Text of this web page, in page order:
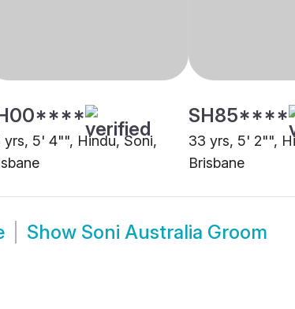
yrs, 5' 4"", Hindu, Soni,
SH85****
33 yrs, 5' 2"",
Brisbane
Show Soni Australia Groom